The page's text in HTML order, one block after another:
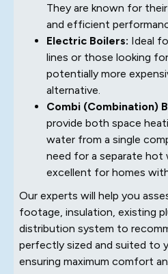
They are known for
and efficient
Electric Boilers: Ideal
lines or those looking
potentially more
alternative.
Combi (Combination)
provide both space
water from a single
need for a separate hot
excellent for homes
Our experts will help you
footage, insulation, existing
distribution system to
perfectly sized and suited to
ensuring maximum comfort